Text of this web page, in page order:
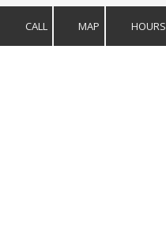
CALL MAP HOURS